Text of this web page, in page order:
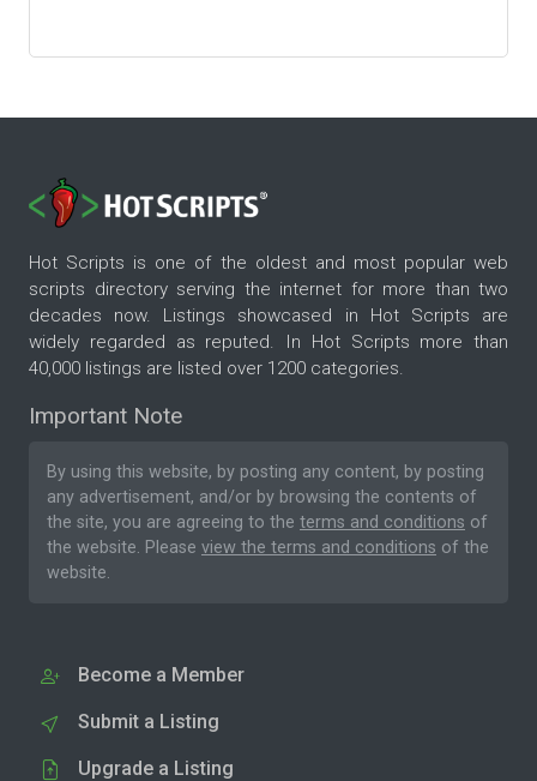
Hot Scripts is one of the oldest and most popular web
scripts directory serving the internet for more than two
decades now. Listings showcased in Hot Scripts are
widely regarded as reputed. In Hot Scripts more than
40,000 listings are listed over 1200 categories.
Important Note
By using this website, by posting any content, by posting
any advertisement, and/or by browsing the contents of
the site, you are agreeing to the terms and conditions of
the website. Please view the terms and conditions of the
website.
Become a Member
Submit a Listing
Upgrade a Listing